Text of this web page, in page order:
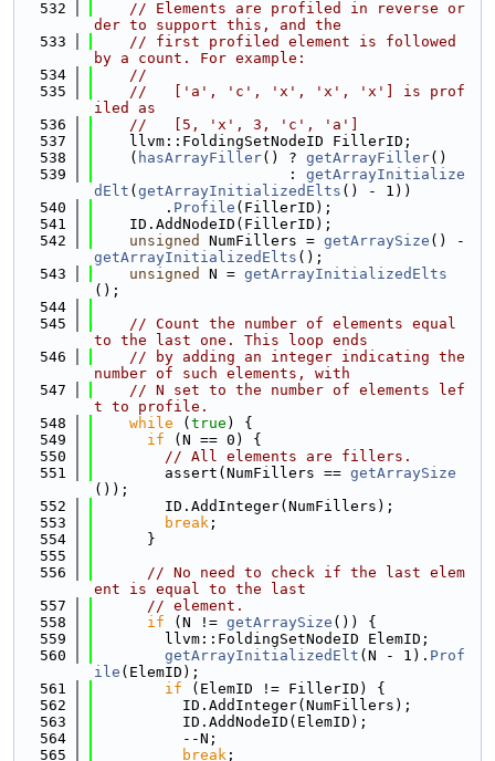
  532
// Elements are profiled in reverse or
der to support this, and the
  533
// first profiled element is followed
by a count. For example:
  534
//
  535
//   ['a', 'c', 'x', 'x', 'x'] is prof
iled as
  536
//   [5, 'x', 3, 'c', 'a']
  537
    llvm::FoldingSetNodeID FillerID;
  538
    (
hasArrayFiller() ? getArrayFiller()
  539
                      :
getArrayInitialize
dElt ( getArrayInitializedElts () - 1))
  540
        .
Profile (FillerID);
  541
    ID.AddNodeID(FillerID);
  542
unsigned NumFillers = getArraySize
getArrayInitializedElts ();
  543
unsigned N = getArrayInitializedElts
();
  544
  545
// Count the number of elements equal
to the last one. This loop ends
  546
// by adding an integer indicating the
number of such elements, with
  547
// N set to the number of elements lef
t to profile.
  548
while ( true ) {
  549
if (N == 0) {
  550
// All elements are fillers.
  551
        assert(NumFillers ==
getArraySize
());
  552
        ID.AddInteger(NumFillers);
  553
break ;
  554
      }
  555
  556
// No need to check if the last elem
ent is equal to the last
  557
// element.
  558
if (N != getArraySize ()) {
  559
        llvm::FoldingSetNodeID ElemID;
  560
getArrayInitializedElt (N - 1). Prof
ile (ElemID);
  561
if (ElemID != FillerID) {
  562
          ID.AddInteger(NumFillers);
  563
          ID.AddNodeID(ElemID);
  564
          --N;
  565
break ;